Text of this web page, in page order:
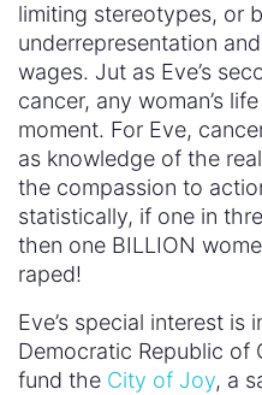
limiting stereotypes, or
underrepresentation
wages. Jut as Eve’s
cancer, any woman’s
moment. For Eve,
as knowledge of the
the compassion to
statistically, if one in
then one BILLION
raped!
Eve’s special interest is
Democratic Republic of
fund the City of Joy, a